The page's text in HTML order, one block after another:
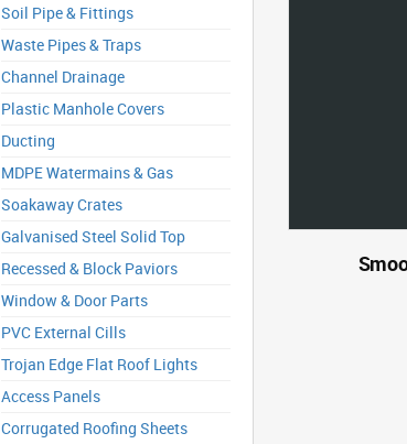
Soil Pipe & Fittings
Waste Pipes & Traps
Channel Drainage
Plastic Manhole Covers
Ducting
MDPE Watermains & Gas
Soakaway Crates
Galvanised Steel Solid Top
Recessed & Block Paviors
Window & Door Parts
PVC External Cills
Trojan Edge Flat Roof Lights
Access Panels
Corrugated Roofing Sheets